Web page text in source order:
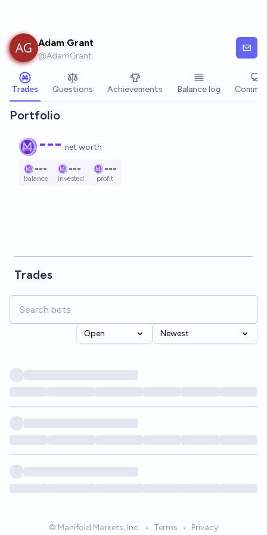
Adam Grant
@AdamGrant
Trades Questions Achievements Balance log
Portfolio
--- net worth
---
balance
---
invested
---
profit
Trades
Open Newest
© Manifold Markets, Inc. • Terms • Privacy